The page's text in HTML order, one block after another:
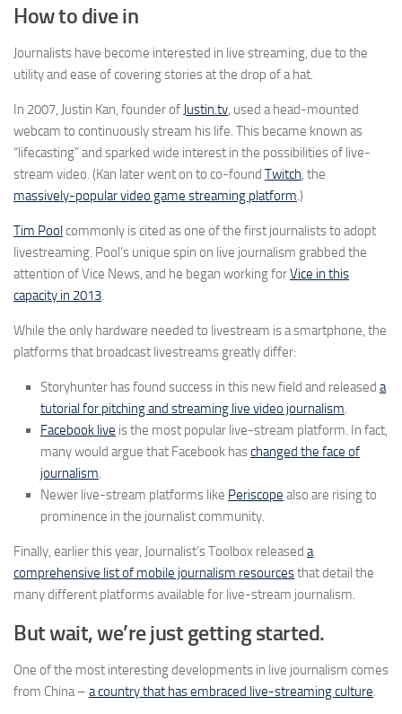
How to dive in
Journalists have become interested in live streaming, due to the
utility and ease of covering stories at the drop of a hat.
In 2007, Justin Kan, founder of Justin.tv, used a head-mounted
webcam to continuously stream his life. This became known as
“lifecasting” and sparked wide interest in the possibilities of live-
stream video. (Kan later went on to co-found Twitch, the
massively-popular video game streaming platform.)
Tim Poolcommonly is cited as one of the first journalists to adopt
livestreaming. Pool’s unique spin on live journalism grabbed the
attention of Vice News, and he began working forVice in this
capacity in 2013.
While the only hardware needed to livestream is a smartphone, the
platforms that broadcast livestreams greatly differ:
Storyhunter has found success in this new field and released a
tutorial for pitching and streaming live video journalism.
Facebook live is the most popular live-stream platform. In fact,
many would argue that Facebook haschanged the face of
journalism.
Newer live-stream platforms like Periscope also are rising to
prominence in the journalist community.
Finally, earlier this year, Journalist’s Toolbox released a
comprehensive list of mobile journalism resourcesthat detail the
many different platforms available for live-stream journalism.
But wait, we’re just getting started.
One of the most interesting developments in live journalism comes
from China – a country that has embraced live-streaming culture.